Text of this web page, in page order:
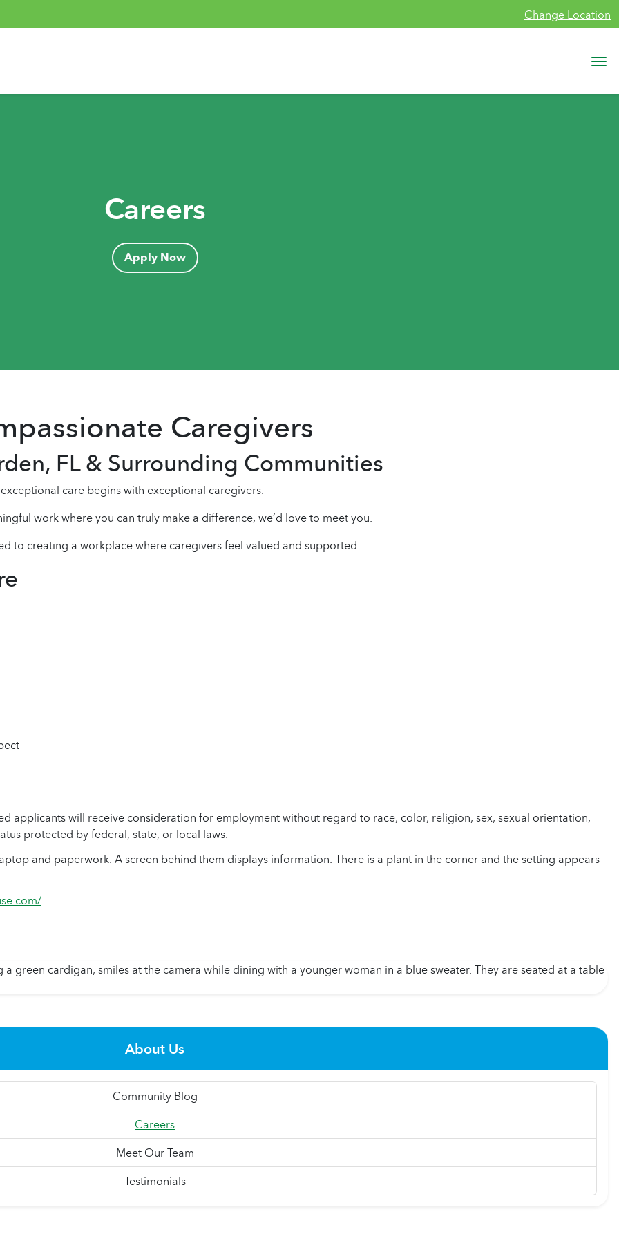
Change Location
Careers
Apply Now
Caregivers
FL & Surrounding Communities
care begins with exceptional caregivers.
work where you can truly make a difference, we’d love to meet you.
to creating a workplace where caregivers feel valued and supported.
applicants will receive consideration for employment without regard to race, color, religion, sex, sexual orientation,
protected by federal, state, or local laws.
About Us
Community Blog
Careers
Meet Our Team
Testimonials